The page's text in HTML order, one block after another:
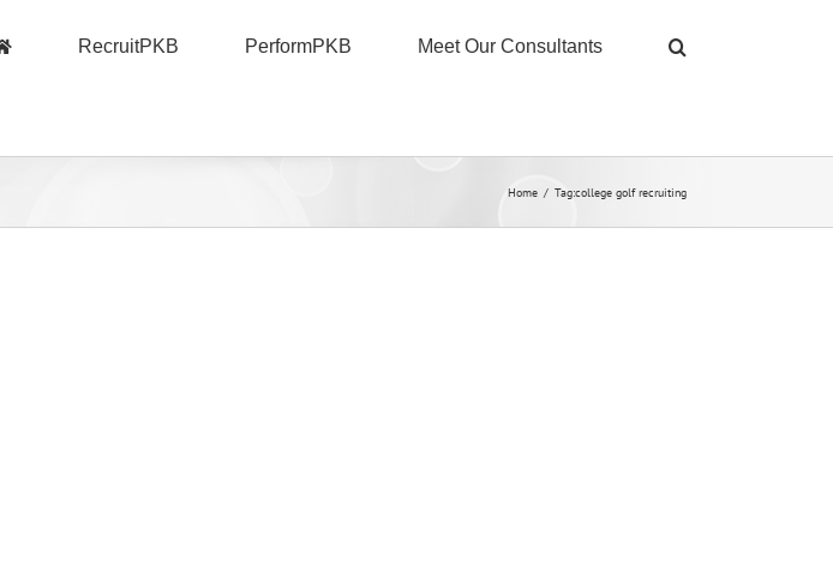
RecruitPKB PerformPKB Meet Our Consultants
Home / Tag:college golf recruiting